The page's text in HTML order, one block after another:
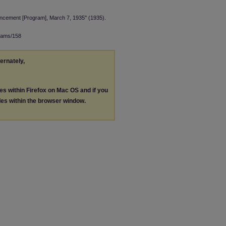
[Program], March 7, 1935" (1935).
158
within Firefox on Mac OS and if you
within the browser window.